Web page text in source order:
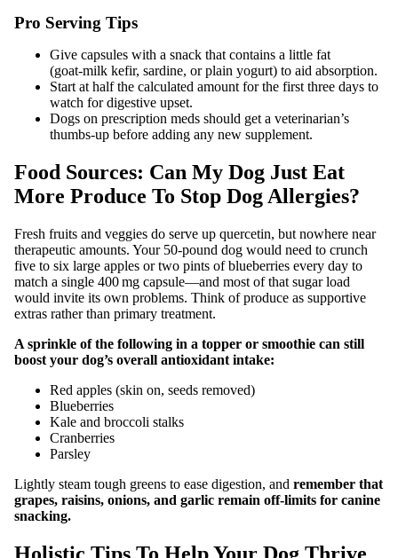
Pro Serving Tips
Give capsules with a snack that contains a little fat
(goat‑milk kefir, sardine, or plain yogurt) to aid absorption.
Start at half the calculated amount for the first three days to
watch for digestive upset.
Dogs on prescription meds should get a veterinarian’s
thumbs‑up before adding any new supplement.
Food Sources: Can My Dog Just Eat
More Produce To Stop Dog Allergies?
Fresh fruits and veggies do serve up quercetin, but nowhere near
therapeutic amounts. Your 50‑pound dog would need to crunch
five to six large apples or two pints of blueberries every day to
match a single 400 mg capsule—and most of that sugar load
would invite its own problems. Think of produce as supportive
extras rather than primary treatment.
A sprinkle of the following in a topper or smoothie can still
boost your dog’s overall antioxidant intake:
Red apples (skin on, seeds removed)
Blueberries
Kale and broccoli stalks
Cranberries
Parsley
Lightly steam tough greens to ease digestion, and remember that
grapes, raisins, onions, and garlic remain off‑limits for canine
snacking.